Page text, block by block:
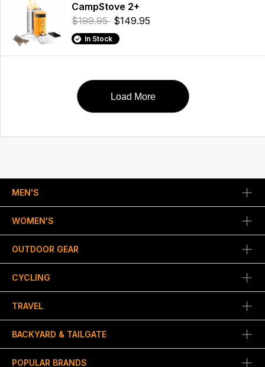
CampStove 2+
$199.95 $149.95
In Stock
Load More
MEN'S
WOMEN'S
OUTDOOR GEAR
CYCLING
TRAVEL
BACKYARD & TAILGATE
POPULAR BRANDS